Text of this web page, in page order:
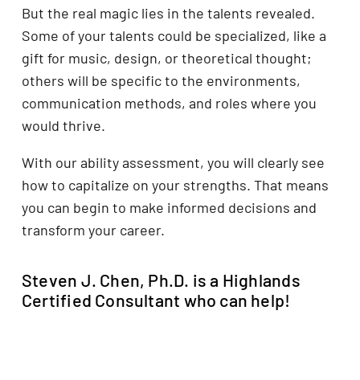
But the real magic lies in the talents revealed.
Some of your talents could be specialized, like a
gift for music, design, or theoretical thought;
others will be specific to the environments,
communication methods, and roles where you
would thrive.
With our ability assessment, you will clearly see
how to capitalize on your strengths. That means
you can begin to make informed decisions and
transform your career.
Steven J. Chen, Ph.D. is a Highlands
Certified Consultant who can help!